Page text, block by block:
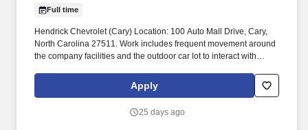
Full time
Hendrick Chevrolet (Cary) Location: 100 Auto Mall Drive, Cary,
North Carolina 27511. Work includes frequent movement around
the company facilities and the outdoor car lot to interact with
Apply
25 days ago